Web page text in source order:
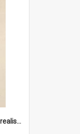
'Damfool bulbs - don't they realise we haven't had winter yet?'